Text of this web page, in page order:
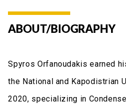
ABOUT/BIOGRAPHY
Spyros Orfanoudakis earned
the National and Kapodistrian
2020, specializing in